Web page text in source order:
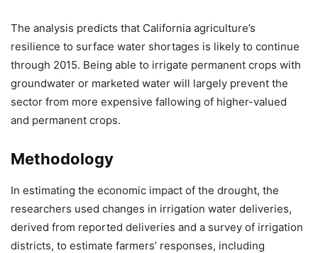
The analysis predicts that California agriculture’s
resilience to surface water shortages is likely to continue
through 2015. Being able to irrigate permanent crops with
groundwater or marketed water will largely prevent the
sector from more expensive fallowing of higher-valued
and permanent crops.
Methodology
In estimating the economic impact of the drought, the
researchers used changes in irrigation water deliveries,
derived from reported deliveries and a survey of irrigation
districts, to estimate farmers’ responses, including